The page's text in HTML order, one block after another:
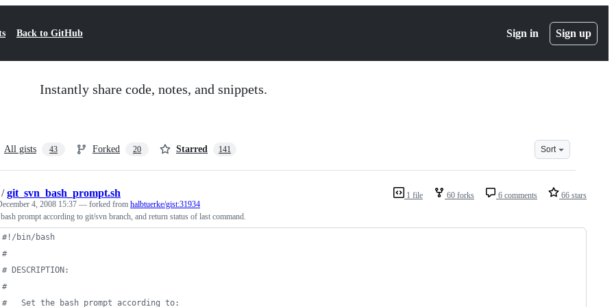
Back to GitHub Sign in Sign up
Instantly share code, notes, and snippets.
All gists 43 Forked 20 Starred 141 Sort
1 file 60 forks 6 comments 66 stars
/git_svn_bash_prompt.sh
4, 2008 15:37 — forked from halbtuerke/gist:31934
prompt according to git/svn branch, and return status of last command.
#! /bin/bash
#
# DESCRIPTION:
#
#
   Set the bash prompt according to: